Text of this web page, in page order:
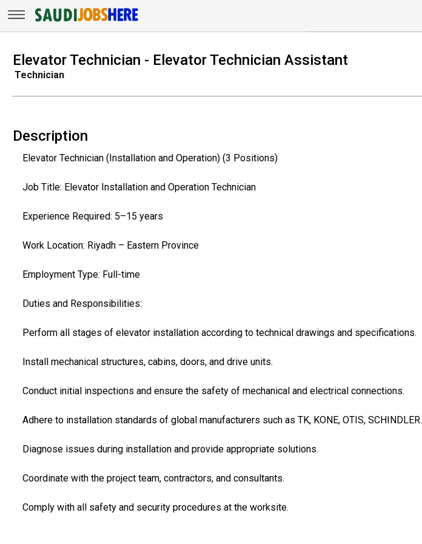
Elevator Technician - Elevator Technician Assistant
Technician
Description
Elevator Technician (Installation and Operation) (3 Positions)
Job Title: Elevator Installation and Operation Technician
Experience Required: 5–15 years
Work Location: Riyadh – Eastern Province
Employment Type: Full-time
Duties and Responsibilities:
Perform all stages of elevator installation according to technical drawings and specifications.
Install mechanical structures, cabins, doors, and drive units.
Conduct initial inspections and ensure the safety of mechanical and electrical connections.
Adhere to installation standards of global manufacturers such as TK, KONE, OTIS, SCHINDLER.
Diagnose issues during installation and provide appropriate solutions.
Coordinate with the project team, contractors, and consultants.
Comply with all safety and security procedures at the worksite.